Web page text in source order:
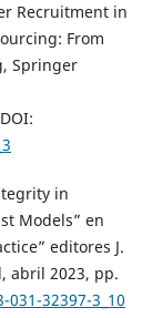
Recruitment in
From
Springer
DOI:
in
Models” en
editores J.
abril 2023, pp.
32397-3_10